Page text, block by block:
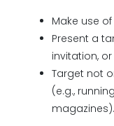
Make use
Present a
invitation,
Target not
(e.g.,
magazines).